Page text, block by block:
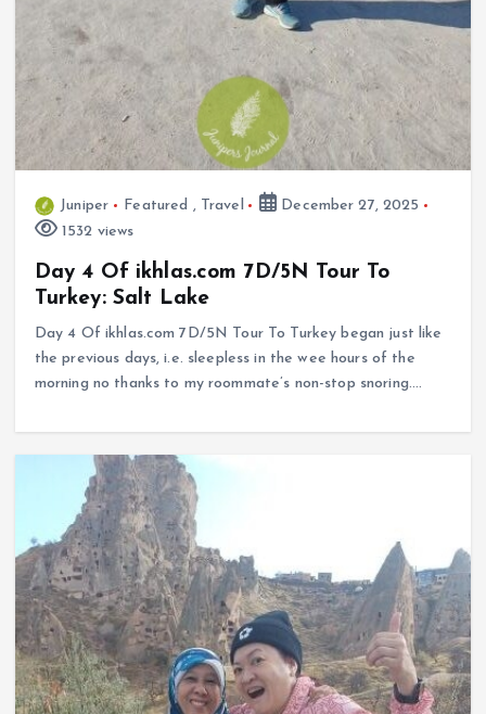
Juniper Featured , Travel
December 27, 2025
1532 views
Day 4 Of ikhlas.com 7D/5N Tour To
Turkey: Salt Lake
Day 4 Of ikhlas.com 7D/5N Tour To Turkey began just like
the previous days, i.e. sleepless in the wee hours of the
morning no thanks to my roommate’s non-stop snoring.…